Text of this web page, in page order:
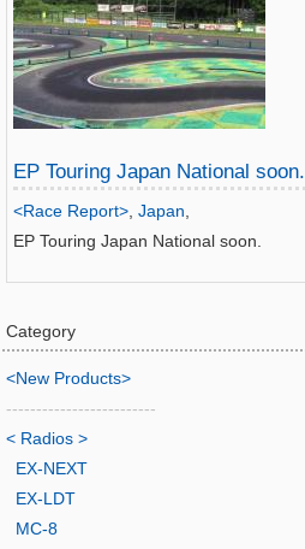
EP Touring Japan National soon.
<Race Report> Japan
EP Touring Japan National soon.
Category
<New Products>
-------------------------
< Radios >
EX-NEXT
EX-LDT
MC-8